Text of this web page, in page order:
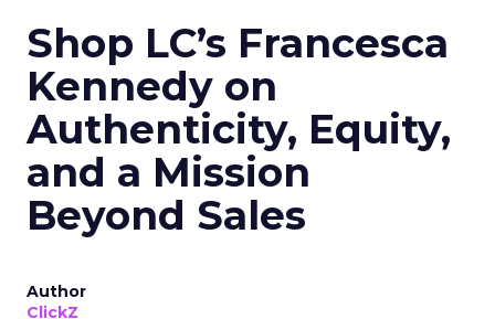
Shop LC’s Francesca
Kennedy on
Authenticity, Equity,
and a Mission
Beyond Sales
Author
ClickZ